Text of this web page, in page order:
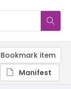
Bookmark item
Manifest